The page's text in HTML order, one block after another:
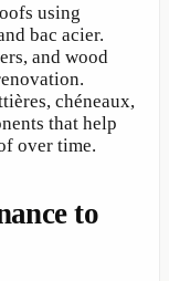
using
bac acier.
and wood
chéneaux,
that help
over time.
to